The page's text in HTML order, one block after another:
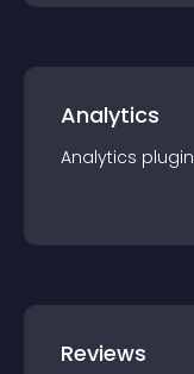
Analytics
Analytics plugin
Reviews